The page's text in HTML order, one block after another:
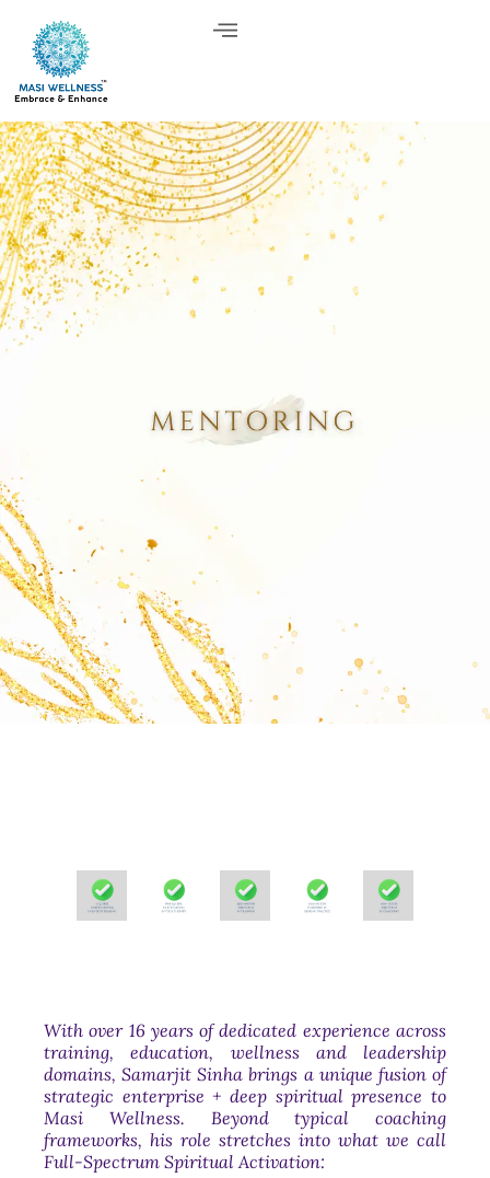
With over 16 years of dedicated experience across
training, education, wellness and leadership
domains, Samarjit Sinha brings a unique fusion of
strategic enterprise + deep spiritual presence to
Masi Wellness. Beyond typical coaching
frameworks, his role stretches into what we call
Full-Spectrum Spiritual Activation: